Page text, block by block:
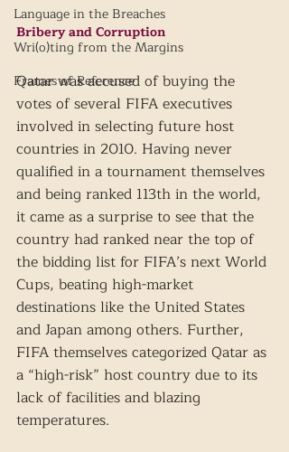
Language in the Breaches
Wri(o)ting from the Margins
Frames of Reference
Bribery and Corruption
Qatar was accused of buying the
votes of several FIFA executives
involved in selecting future host
countries in 2010. Having never
qualified in a tournament themselves
and being ranked 113th in the world,
it came as a surprise to see that the
country had ranked near the top of
the bidding list for FIFA’s next World
Cups, beating high-market
destinations like the United States
and Japan among others. Further,
FIFA themselves categorized Qatar as
a “high-risk” host country due to its
lack of facilities and blazing
temperatures.